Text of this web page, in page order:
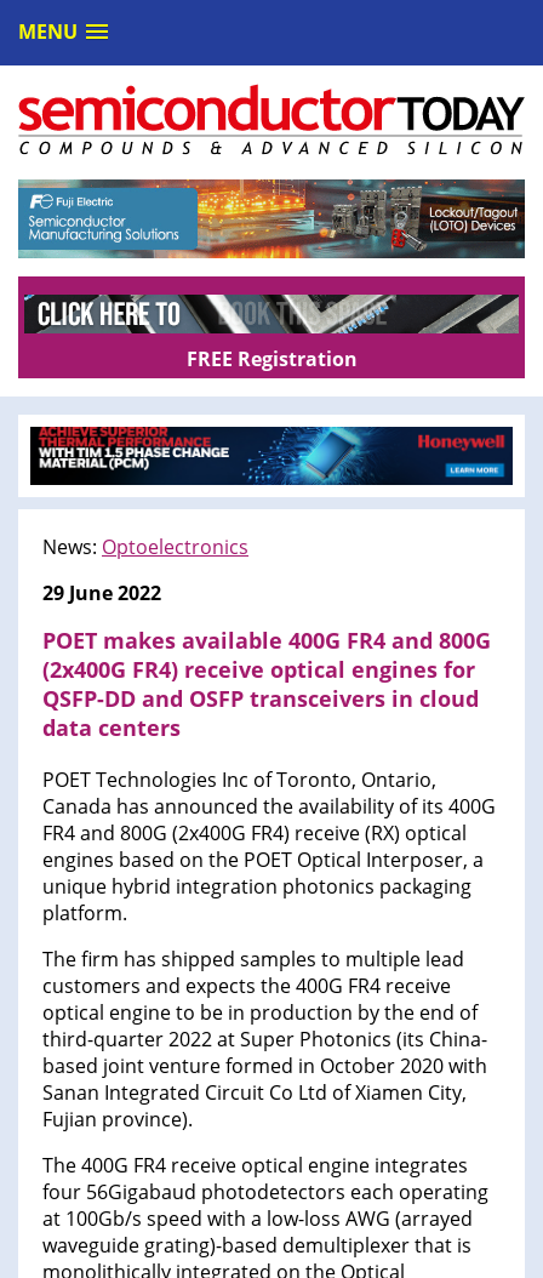
MENU
FREE Registration
News: Optoelectronics
29 June 2022
POET makes available 400G FR4 and 800G
(2x400G FR4) receive optical engines for
QSFP-DD and OSFP transceivers in cloud
data centers
POET Technologies Inc of Toronto, Ontario,
Canada has announced the availability of its 400G
FR4 and 800G (2x400G FR4) receive (RX) optical
engines based on the POET Optical Interposer, a
unique hybrid integration photonics packaging
platform.
The firm has shipped samples to multiple lead
customers and expects the 400G FR4 receive
optical engine to be in production by the end of
third-quarter 2022 at Super Photonics (its China-
based joint venture formed in October 2020 with
Sanan Integrated Circuit Co Ltd of Xiamen City,
Fujian province).
The 400G FR4 receive optical engine integrates
four 56Gigabaud photodetectors each operating
at 100Gb/s speed with a low-loss AWG (arrayed
waveguide grating)-based demultiplexer that is
monolithically integrated on the Optical